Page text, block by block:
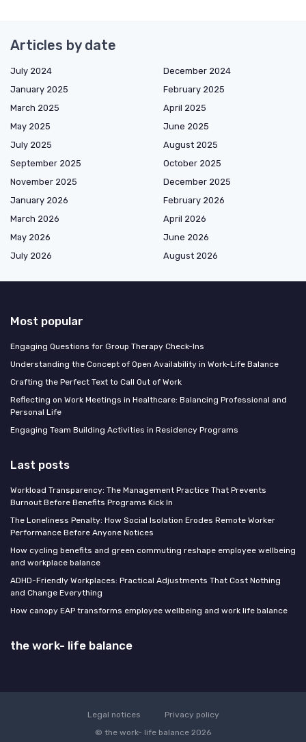
Articles by date
July 2024
December 2024
January 2025
February 2025
March 2025
April 2025
May 2025
June 2025
July 2025
August 2025
September 2025
October 2025
November 2025
December 2025
January 2026
February 2026
March 2026
April 2026
May 2026
June 2026
July 2026
August 2026
Most popular
Engaging Questions for Group Therapy Check-Ins
Understanding the Concept of Open Availability in Work-Life Balance
Crafting the Perfect Text to Call Out of Work
Reflecting on Work Meetings in Healthcare: Balancing Professional and
Personal Life
Engaging Team Building Activities in Residency Programs
Last posts
Workload Transparency: The Management Practice That Prevents
Burnout Before Benefits Programs Kick In
The Loneliness Penalty: How Social Isolation Erodes Remote Worker
Performance Before Anyone Notices
How cycling benefits and green commuting reshape employee wellbeing
and workplace balance
ADHD-Friendly Workplaces: Practical Adjustments That Cost Nothing
and Change Everything
How canopy EAP transforms employee wellbeing and work life balance
the work- life balance
Legal notices
Privacy policy
© the work- life balance 2026